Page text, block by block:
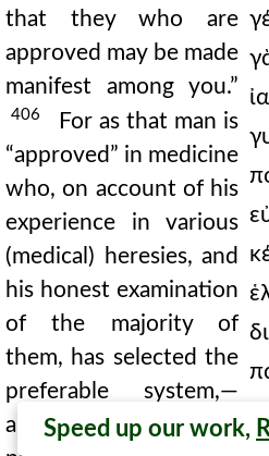
Speed up our work,
that they who are
approved may be made
manifest among you.”
406
For as that man is
“approved” in medicine
who, on account of his
experience in various
(medical) heresies, and
his honest examination
of the majority of
them, has selected the
preferable system,—
and as the great